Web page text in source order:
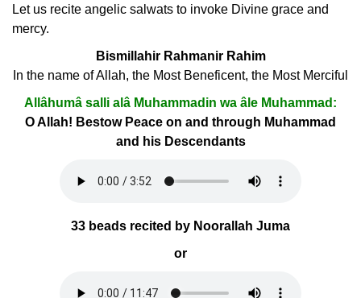
Let us recite angelic salwats to invoke Divine grace and
mercy.
Bismillahir Rahmanir Rahim
In the name of Allah, the Most Beneficent, the Most Merciful
Allâhumâ salli alâ Muhammadin wa âle Muhammad:
O Allah! Bestow Peace on and through Muhammad
and his Descendants
33 beads recited by Noorallah Juma
or